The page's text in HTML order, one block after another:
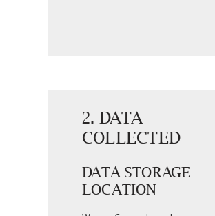
2. DATA
COLLECTED
DATA STORAGE
LOCATION